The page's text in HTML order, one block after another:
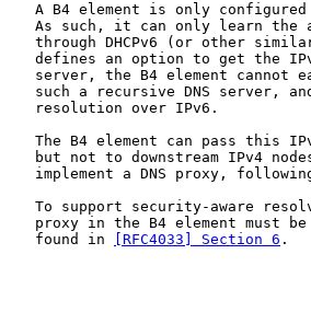
A B4 element is only
As such, it can only learn the
through DHCPv6 (or other
defines an option to get the
server, the B4 element cannot
such a recursive DNS server,
   resolution over IPv6.
The B4 element can pass this
but not to downstream IPv4
implement a DNS proxy,
To support security-aware
proxy in the B4 element must
   found in
[RFC4033] Section 6 .